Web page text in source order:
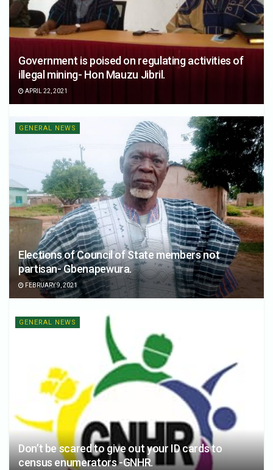
Government is poised on regulating activities of
illegal mining- Hon Mauzu Jibril.
APRIL 22, 2021
GENERAL NEWS
Elections of Council of State members not
partisan- Gbenapewura.
FEBRUARY 9, 2021
GENERAL NEWS
Don’t be scared to give out your ID cards to
census enumerators -GNHR.